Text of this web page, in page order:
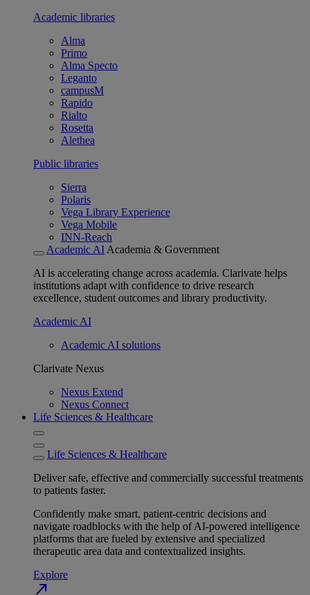
Academic libraries
Alma
Primo
Alma Specto
Leganto
campusM
Rapido
Rialto
Rosetta
Alethea
Public libraries
Sierra
Polaris
Vega Library Experience
Vega Mobile
INN-Reach
Academic AI Academia & Government
AI is accelerating change across academia. Clarivate helps
institutions adapt with confidence to drive research
excellence, student outcomes and library productivity.
Academic AI
Academic AI solutions
Clarivate Nexus
Nexus Extend
Nexus Connect
Life Sciences & Healthcare
Life Sciences & Healthcare
Deliver safe, effective and commercially successful treatments
to patients faster.
Confidently make smart, patient-centric decisions and
navigate roadblocks with the help of AI-powered intelligence
platforms that are fueled by extensive and specialized
therapeutic area data and contextualized insights.
Explore
north_east